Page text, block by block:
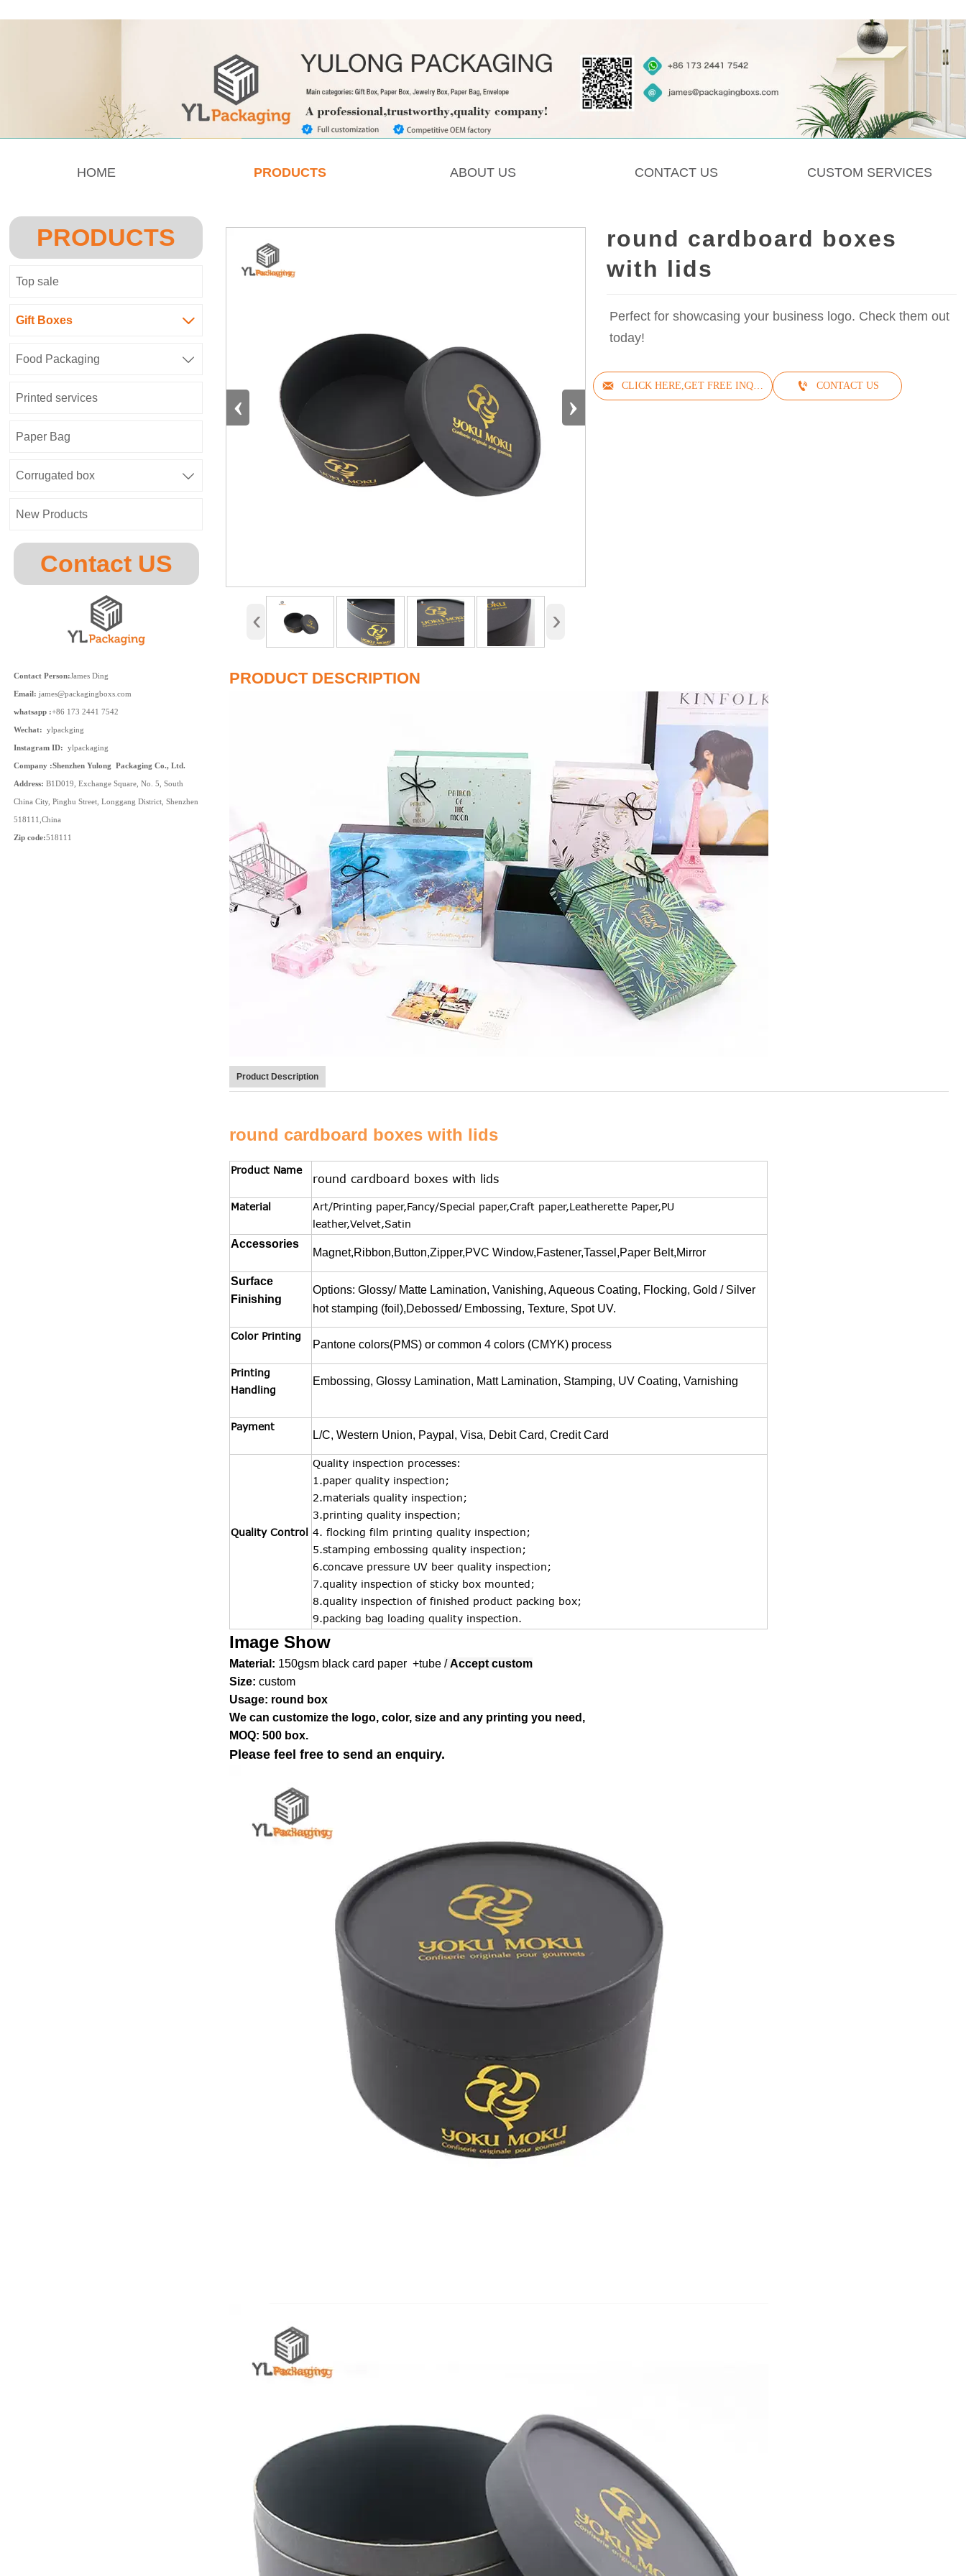
HOME PRODUCTS ABOUT US CONTACT US CUSTOM SERVICES
PRODUCTS
Top sale
Gift Boxes 
Food Packaging 
Printed services
Paper Bag
Corrugated box 
New Products
Contact US
Contact Person:James Ding
Email: james@packagingboxs.com
whatsapp :+86 173 2441 7542
Wechat: ylpackging
Instagram ID: ylpackaging
Company :Shenzhen Yulong Packaging Co., Ltd.
Address: B1D019, Exchange Square, No. 5, South
China City, Pinghu Street, Longgang District, Shenzhen
518111,China
Zip code:518111
‹ ›
‹ ›
round cardboard boxes
with lids
Perfect for showcasing your business logo. Check them out
today!
 CLICK HERE,GET FREE INQUIRY  CONTACT US
PRODUCT DESCRIPTION
Product Description
round cardboard boxes with lids
Product Name
round cardboard boxes with lids
Material
Art/Printing paper,Fancy/Special paper,Craft paper,Leatherette Paper,PU
leather,Velvet,Satin
Accessories
Magnet,Ribbon,Button,Zipper,PVC Window,Fastener,Tassel,Paper Belt,Mirror
Surface
Finishing
Options: Glossy/ Matte Lamination, Vanishing, Aqueous Coating, Flocking, Gold / Silver
hot stamping (foil),Debossed/ Embossing, Texture, Spot UV.
Color Printing
Pantone colors(PMS) or common 4 colors (CMYK) process
Printing
Handling
Embossing, Glossy Lamination, Matt Lamination, Stamping, UV Coating, Varnishing
Payment
L/C, Western Union, Paypal, Visa, Debit Card, Credit Card
Quality Control
Quality inspection processes:
1.paper quality inspection;
2.materials quality inspection;
3.printing quality inspection;
4. flocking film printing quality inspection;
5.stamping embossing quality inspection;
6.concave pressure UV beer quality inspection;
7.quality inspection of sticky box mounted;
8.quality inspection of finished product packing box;
9.packing bag loading quality inspection.
Image Show
Material: 150gsm black card paper +tube/Accept custom
Size: custom
Usage: round box
We can customize the logo, color, size and any printing you need,
MOQ: 500 box.
Please feel free to send an enquiry.